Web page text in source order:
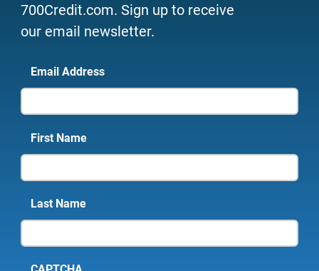
700Credit.com. Sign up to receive
our email newsletter.
Email Address
First Name
Last Name